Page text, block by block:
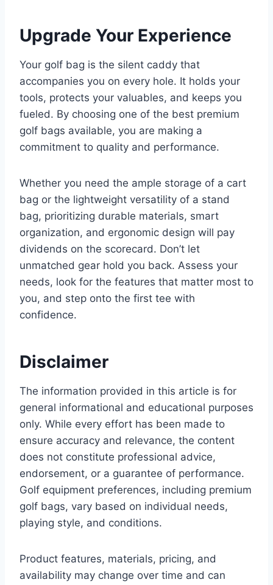
Upgrade Your Experience
Your golf bag is the silent caddy that
accompanies you on every hole. It holds your
tools, protects your valuables, and keeps you
fueled. By choosing one of the best premium
golf bags available, you are making a
commitment to quality and performance.
Whether you need the ample storage of a cart
bag or the lightweight versatility of a stand
bag, prioritizing durable materials, smart
organization, and ergonomic design will pay
dividends on the scorecard. Don’t let
unmatched gear hold you back. Assess your
needs, look for the features that matter most to
you, and step onto the first tee with
confidence.
Disclaimer
The information provided in this article is for
general informational and educational purposes
only. While every effort has been made to
ensure accuracy and relevance, the content
does not constitute professional advice,
endorsement, or a guarantee of performance.
Golf equipment preferences, including premium
golf bags, vary based on individual needs,
playing style, and conditions.
Product features, materials, pricing, and
availability may change over time and can